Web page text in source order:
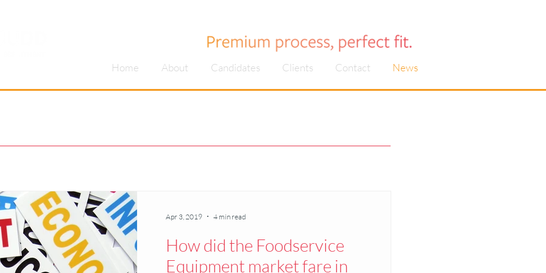
Home About Candidates Clients Contact News
How did the Foodservice
Equipment market fare in
Apr 3, 2019 4 min read